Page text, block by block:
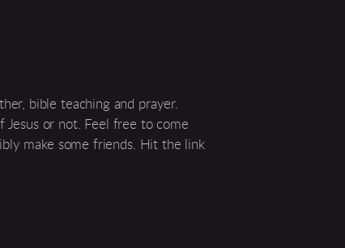
bible teaching and prayer.
or not. Feel free to come
make some friends. Hit the link